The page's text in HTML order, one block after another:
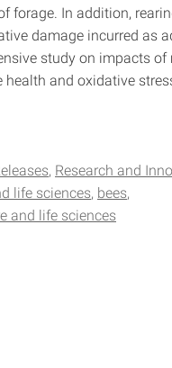
forage. In addition,
damage incurred as
study on impacts of
health and oxidative
Research and
life sciences bees
and life sciences